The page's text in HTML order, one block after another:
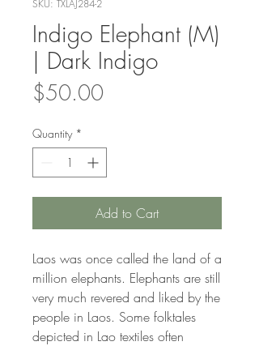
SKU: TXLAJ284-2
Indigo Elephant (M)
| Dark Indigo
$50.00
Quantity *
Add to Cart
Laos was once called the land of a
million elephants. Elephants are still
very much revered and liked by the
people in Laos. Some folktales
depicted in Lao textiles often